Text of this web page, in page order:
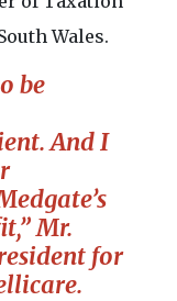
Wales.
be
And I
Mr.
for